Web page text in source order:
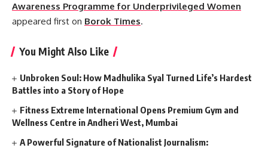
Awareness Programme for Underprivileged Women
appeared first on Borok Times.
You Might Also Like
Unbroken Soul: How Madhulika Syal Turned Life’s Hardest
Battles into a Story of Hope
Fitness Extreme International Opens Premium Gym and
Wellness Centre in Andheri West, Mumbai
A Powerful Signature of Nationalist Journalism: